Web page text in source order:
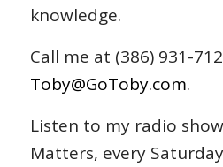
knowledge.
Call me at (386) 931-
Toby@GoToby.com.
Listen to my radio
Matters, every